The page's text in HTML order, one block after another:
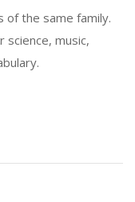
of the same family.
science, music,